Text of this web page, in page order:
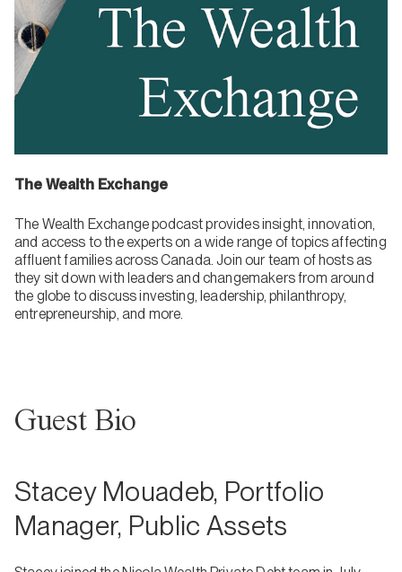
The Wealth Exchange
The Wealth Exchange podcast provides insight, innovation,
and access to the experts on a wide range of topics affecting
affluent families across Canada. Join our team of hosts as
they sit down with leaders and changemakers from around
the globe to discuss investing, leadership, philanthropy,
entrepreneurship, and more.
Guest Bio
Stacey Mouadeb, Portfolio
Manager, Public Assets